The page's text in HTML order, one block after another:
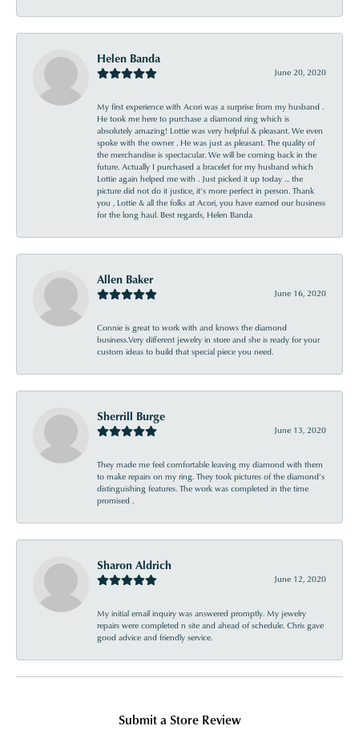
Helen Banda
June 20, 2020
My first experience with Acori was a surprise from my husband .
He took me here to purchase a diamond ring which is
absolutely amazing! Lottie was very helpful & pleasant. We even
spoke with the owner . He was just as pleasant. The quality of
the merchandise is spectacular. We will be coming back in the
future. Actually I purchased a bracelet for my husband which
Lottie again helped me with . Just picked it up today ... the
picture did not do it justice, it’s more perfect in person. Thank
you , Lottie & all the folks at Acori, you have earned our business
for the long haul. Best regards, Helen Banda
Allen Baker
June 16, 2020
Connie is great to work with and knows the diamond
business.Very different jewelry in store and she is ready for your
custom ideas to build that special piece you need.
Sherrill Burge
June 13, 2020
They made me feel comfortable leaving my diamond with them
to make repairs on my ring. They took pictures of the diamond’s
distinguishing features. The work was completed in the time
promised .
Sharon Aldrich
June 12, 2020
My initial email inquiry was answered promptly. My jewelry
repairs were completed n site and ahead of schedule. Chris gave
good advice and friendly service.
Submit a Store Review